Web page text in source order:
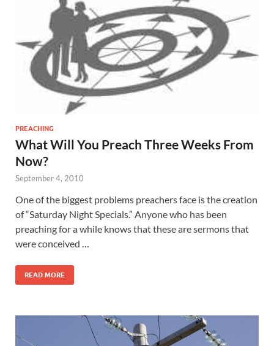
PREACHING
What Will You Preach Three Weeks From
Now?
September 4, 2010
One of the biggest problems preachers face is the creation
of “Saturday Night Specials.” Anyone who has been
preaching for a while knows that these are sermons that
were conceived …
READ MORE